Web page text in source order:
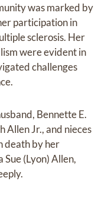
was marked by
participation in
sclerosis. Her
were evident in
challenges
Bennette E.
Allen Jr., and nieces
death by her
(Lyon) Allen,